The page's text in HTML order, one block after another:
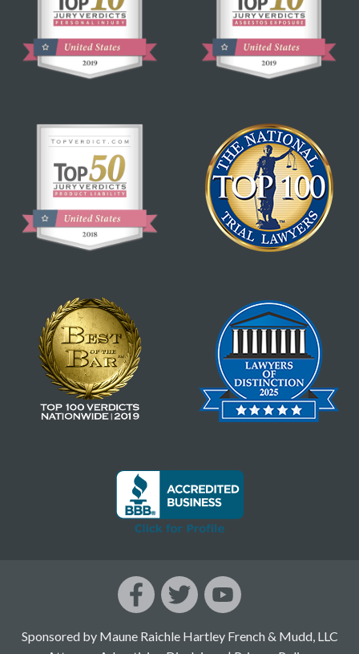
Sponsored by Maune Raichle Hartley French & Mudd, LLC